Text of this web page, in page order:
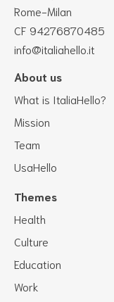
Rome-Milan
CF 94276870485
info@italiahello.it
About us
What is ItaliaHello?
Mission
Team
UsaHello
Themes
Health
Culture
Education
Work